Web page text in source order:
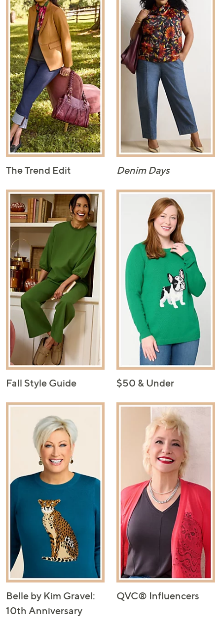
The Trend Edit Denim Days
Fall Style Guide $50 & Under
Belle by Kim Gravel:
10th Anniversary
QVC® Influencers